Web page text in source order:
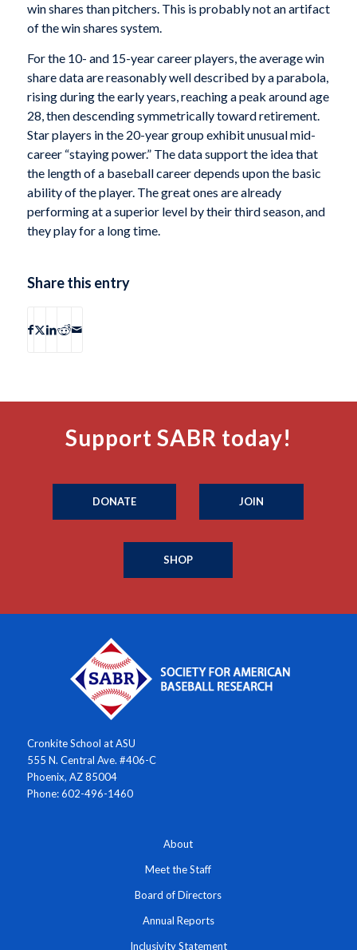
win shares than pitchers. This is probably not an artifact
of the win shares system.
For the 10- and 15-year career players, the average win
share data are reasonably well described by a parabola,
rising during the early years, reaching a peak around age
28, then descending symmetrically toward retirement.
Star players in the 20-year group exhibit unusual mid-
career “staying power.” The data support the idea that
the length of a baseball career depends upon the basic
ability of the player. The great ones are already
performing at a superior level by their thirdseason, and
they play for a long time.
Share this entry
Support SABR today!
DONATE JOIN
SHOP
Cronkite School at ASU
555 N. Central Ave. #406-C
Phoenix, AZ 85004
Phone: 602-496-1460
About
Meet the Staff
Board of Directors
Annual Reports
Inclusivity Statement